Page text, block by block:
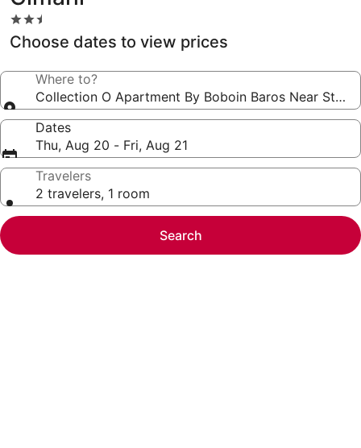
2.5
star
property
Choose dates to view prices
Where to?
Collection O Apartment By Boboin Baros Near
Dates
Thu, Aug 20 - Fri, Aug 21
Travelers
2 travelers, 1 room
Search